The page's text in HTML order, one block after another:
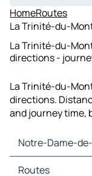
HomeRoutes
La Trinité-du-
La Trinité-du-
directions -
La Trinité-du-
directions.
and journey time,
Notre-Dame-
Notre-Dame-de-
Routes